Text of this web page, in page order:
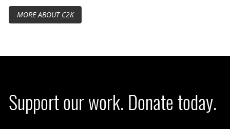
MORE ABOUTC2K
Support our work. Donate today.